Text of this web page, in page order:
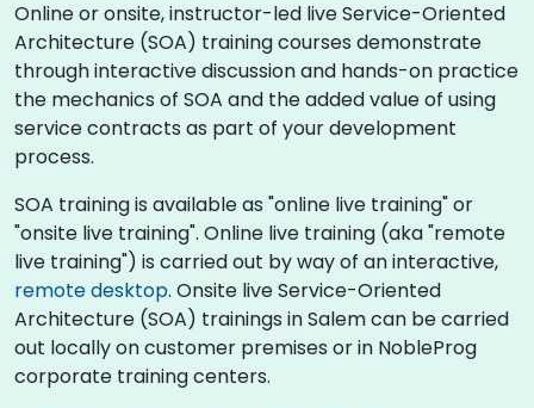
Online or onsite, instructor-led live Service-Oriented
Architecture (SOA) training courses demonstrate
through interactive discussion and hands-on practice
the mechanics of SOA and the added value of using
service contracts as part of your development
process.
SOA training is available as "online live training" or
"onsite live training". Online live training (aka "remote
live training") is carried out by way of an interactive,
remote desktop. Onsite live Service-Oriented
Architecture (SOA) trainings in Salem can be carried
out locally on customer premises or in NobleProg
corporate training centers.